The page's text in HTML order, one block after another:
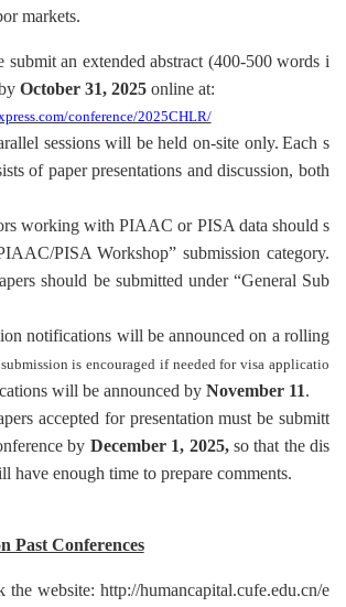
markets.
submit an extended abstract (400-500 words i
October 31, 2025 online at:
conference/2025CHLR/
sessions will be held on-site only. Each s
of paper presentations and discussion, both
working with PIAAC or PISA data should s
PISA Workshop” submission category.
should be submitted under “General Sub
notifications will be announced on a rolling
is encouraged if needed for visa applicatio
will be announced by November 11.
accepted for presentation must be submitt
by December 1, 2025,so that the dis
have enough time to prepare comments.
Past Conferences
the website: http://humancapital.cufe.edu.cn/e